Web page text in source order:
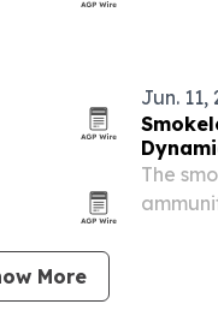
Jun. 11,
The
More